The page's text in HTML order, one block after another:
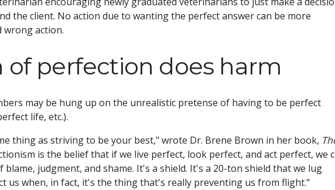
the client. No action due to wanting the perfect answer can be more
wrong action.
of perfection does harm
may be hung up on the unrealistic pretense of having to be perfect
life, etc.).
thing as striving to be your best," wrote Dr. Brene Brown in her book,
is the belief that if we live perfect, look perfect, and act perfect, we
judgment, and shame. It's a shield. It's a 20-ton shield that we lug
us when, in fact, it's the thing that's really preventing us from flight."